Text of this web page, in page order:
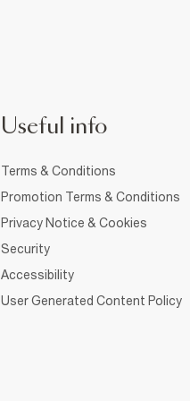
Useful info
Terms & Conditions
Promotion Terms & Conditions
Privacy Notice & Cookies
Security
Accessibility
User Generated Content Policy